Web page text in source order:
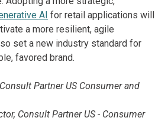
AI for retail applications will
a more resilient, agile
set a new industry standard for
favored brand.
Partner US Consumer and
Consult Partner US - Consumer